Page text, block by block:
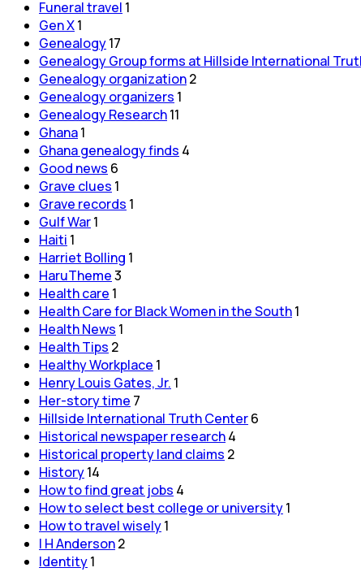
Funeral travel 1
Gen X1
Genealogy17
Genealogy Group forms at Hillside International
Genealogy organization2
Genealogy organizers 1
Genealogy Research11
Ghana1
Ghana genealogy finds 4
Good news 6
Grave clues 1
Grave records 1
Gulf War1
Haiti 1
Harriet Bolling 1
HaruTheme3
Health care 1
Health Care for Black Women in the South1
Health News 1
Health Tips 2
Healthy Workplace 1
Henry Louis Gates, Jr. 1
Her-story time 7
Hillside International Truth Center6
Historical newspaper research4
Historical property land claims 2
History14
How to find great jobs 4
How to select best college or university1
How to travel wisely1
I H Anderson2
Identity1